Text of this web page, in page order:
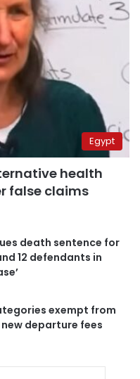
Egypt
health
false claims
death sentence for
12 defendants in
exempt from
new departure fees